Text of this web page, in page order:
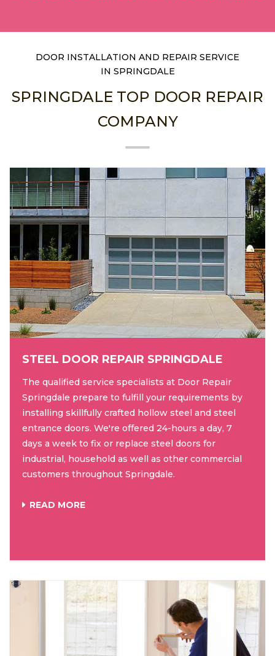
DOOR INSTALLATION AND REPAIR SERVICE
IN SPRINGDALE
SPRINGDALE TOP DOOR REPAIR
COMPANY
STEEL DOOR REPAIR SPRINGDALE
The qualified service specialists at Door Repair
Springdale prepare to fulfill your requirements by
installing skillfully crafted hollow steel and steel
entrance doors. We're offered 24-hours a day, 7
days a week to fix or replace steel doors for
industrial, household as well as other commercial
customers throughout Springdale.
READ MORE